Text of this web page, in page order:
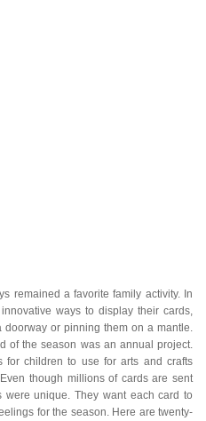
remained a favorite family activity. In
ways to display their cards,
or pinning them on a mantle.
of the season was an annual project.
for children to use for arts and crafts
though millions of cards are sent
unique. They want each card to
for the season. Here are twenty-